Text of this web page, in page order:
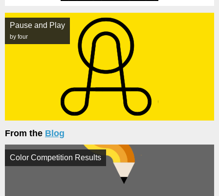
Pause and Play
by four
From the Blog
Color Competition Results